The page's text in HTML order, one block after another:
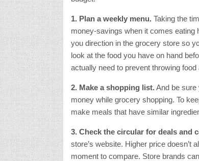
1. Plan a weekly menu.Taking the
money-savings when it comes eating
you direction in the grocery store so
look at the food you have on hand
actually need to prevent throwing food
2. Make a shopping list.And be sure
money while grocery shopping. To
make meals that have similar
3. Check the circular for deals and
store’s website. Higher price
moment to compare. Store brands